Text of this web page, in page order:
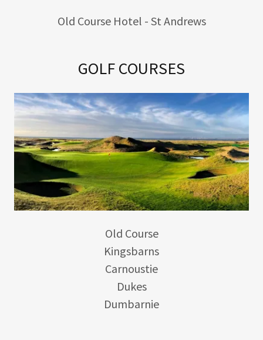
Old Course Hotel - St Andrews
GOLF COURSES
Old Course
Kingsbarns
Carnoustie
Dukes
Dumbarnie